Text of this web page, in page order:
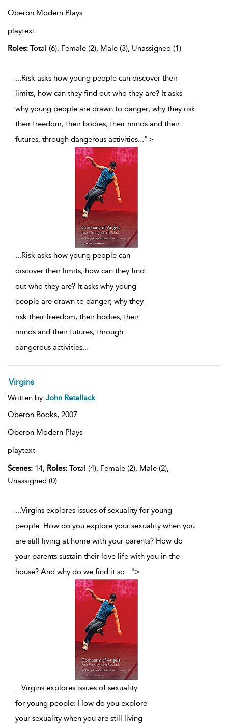
Oberon Modern Plays
playtext
Roles: Total (6), Female (2), Male (3), Unassigned (1)
...Risk asks how young people can discover their
limits, how can they find out who they are? It asks
why young people are drawn to danger; why they risk
their freedom, their bodies, their minds and their
futures, through dangerous activities...">
...Risk asks how young people can
discover their limits, how can they find
out who they are? It asks why young
people are drawn to danger; why they
risk their freedom, their bodies, their
minds and their futures, through
dangerous activities...
Virgins
Written by John Retallack
Oberon Books, 2007
Oberon Modern Plays
playtext
Scenes: 14, Roles: Total (4), Female (2), Male (2),
Unassigned (0)
...Virgins explores issues of sexuality for young
people: How do you explore your sexuality when you
are still living at home with your parents? How do
your parents sustain their love life with you in the
house? And why do we find it so...">
...Virgins explores issues of sexuality
for young people: How do you explore
your sexuality when you are still living